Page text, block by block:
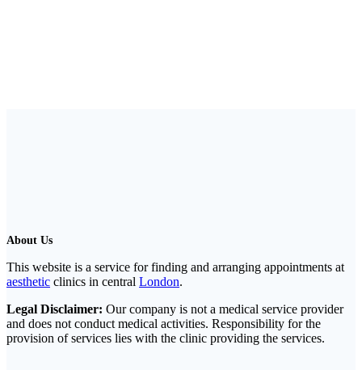
About Us
This website is a service for finding and arranging appointments at
aesthetic clinics in central London.
Legal Disclaimer: Our company is not a medical service provider
and does not conduct medical activities. Responsibility for the
provision of services lies with the clinic providing the services.